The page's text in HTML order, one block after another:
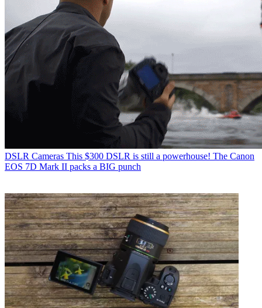
DSLR Cameras This $300 DSLR is still a powerhouse! The Canon
EOS 7D Mark II packs a BIG punch